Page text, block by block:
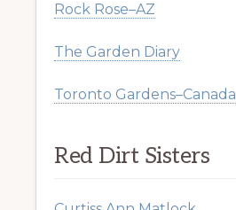
Rock Rose–AZ
The Garden Diary
Toronto Gardens–Canada
Red Dirt Sisters